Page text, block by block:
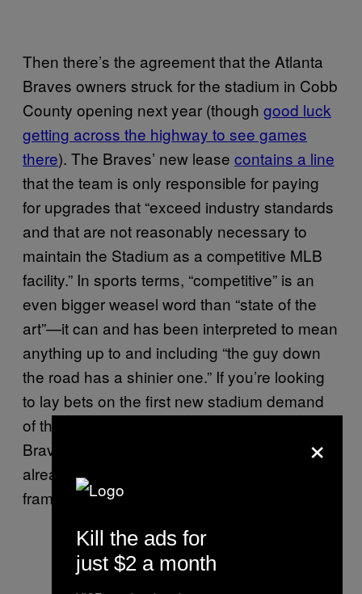
Then there’s the agreement that the Atlanta
Braves owners struck for the stadium in Cobb
County opening next year (though good luck
getting across the highway to see games
there). The Braves’ new lease contains a line
that the team is only responsible for paying
for upgrades that “exceed industry standards
and that are not reasonably necessary to
maintain the Stadium as a competitive MLB
facility.” In sports terms, “competitive” is an
even bigger weasel word than “state of the
art”—it can and has been interpreted to mean
anything up to and including “the guy down
the road has a shinier one.” If you’re looking
to lay bets on the first new stadium demand
of the 2030s, I’d be putting my money on the
Braves (and the Vikings), because they’ve
already set down the required legal
framework.
When you’re at Opening Day and
×
Kill the ads for
just $2 a month